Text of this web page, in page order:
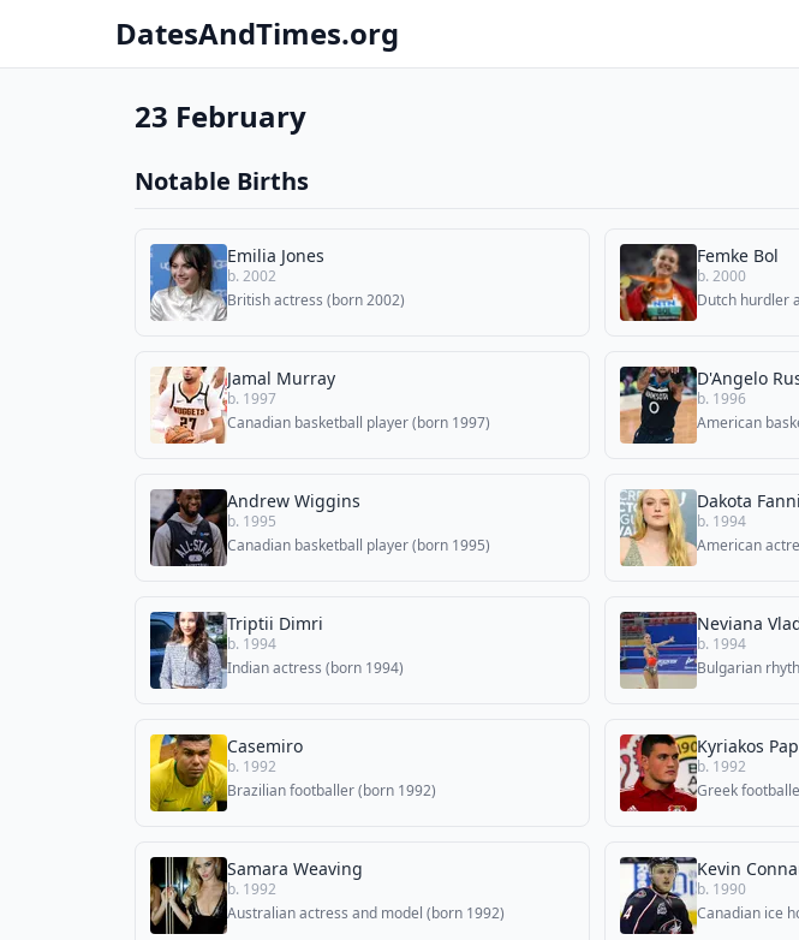
DatesAndTimes.org
23 February
Notable Births
Emilia Jones
b. 2002
British actress (born 2002)
Femke Bol
b. 2000
Dutch hurdler
Jamal Murray
b. 1997
Canadian basketball player (born 1997)
D'Angelo
b. 1996
American
Andrew Wiggins
b. 1995
Canadian basketball player (born 1995)
Dakota
b. 1994
American
Triptii Dimri
b. 1994
Indian actress (born 1994)
Neviana
b. 1994
Bulgarian
Casemiro
b. 1992
Brazilian footballer (born 1992)
Kyriakos
b. 1992
Greek
Samara Weaving
b. 1992
Australian actress and model (born 1992)
Kevin
b. 1990
Canadian ice